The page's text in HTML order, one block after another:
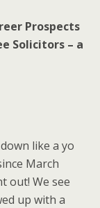
Prospects
Solicitors – a
like a yo
March
out! We see
up with a